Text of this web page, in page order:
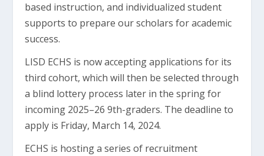
based instruction, and individualized student
supports to prepare our scholars for academic
success.
LISD ECHS is now accepting applications for its
third cohort, which will then be selected through
a blind lottery process later in the spring for
incoming 2025–26 9th-graders. The deadline to
apply is Friday, March 14, 2024.
ECHS is hosting a series of recruitment